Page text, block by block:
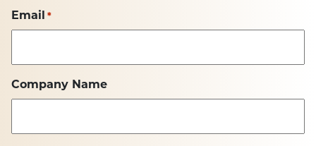
Email *
Company Name